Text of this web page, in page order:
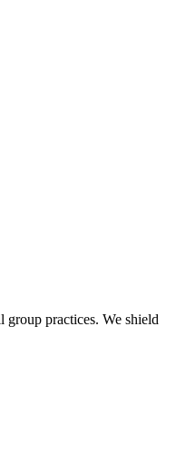
practices. We shield